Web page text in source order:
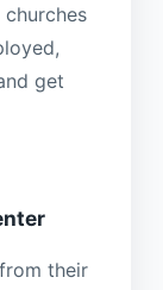
get
their